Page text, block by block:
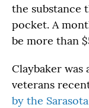
the substance
pocket. A
be more than
Claybaker was
veterans
by the